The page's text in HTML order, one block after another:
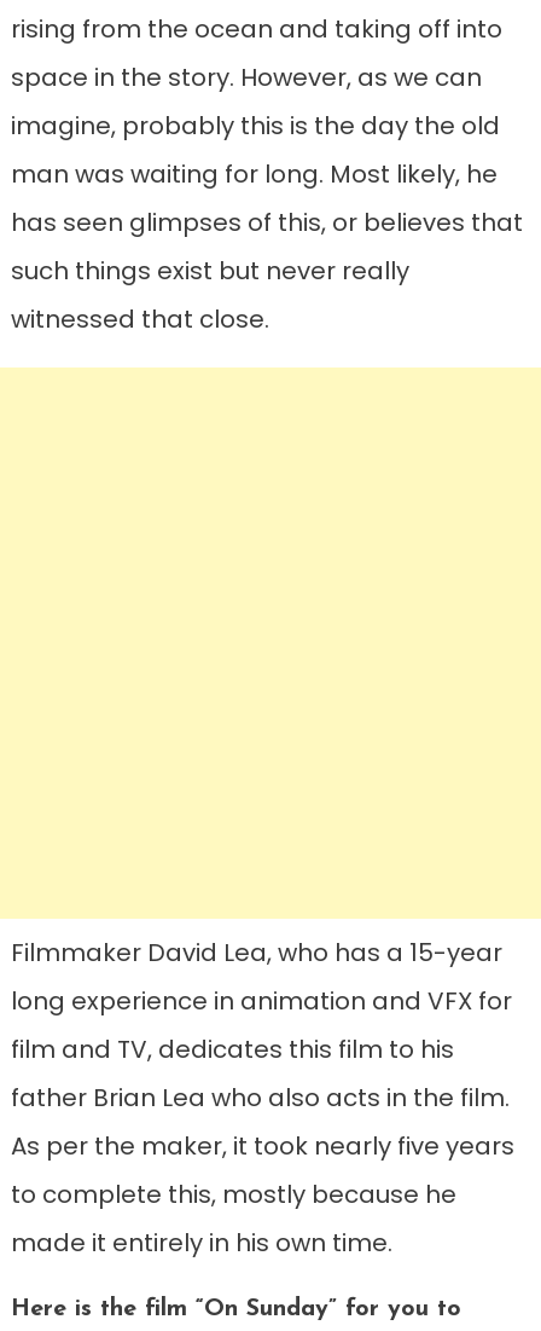
rising from the ocean and taking off into
space in the story. However, as we can
imagine, probably this is the day the old
man was waiting for long. Most likely, he
has seen glimpses of this, or believes that
such things exist but never really
witnessed that close.
Filmmaker David Lea, who has a 15-year
long experience in animation and VFX for
film and TV, dedicates this film to his
father Brian Lea who also acts in the film.
As per the maker, it took nearly five years
to complete this, mostly because he
made it entirely in his own time.
Here is the film “On Sunday” for you to